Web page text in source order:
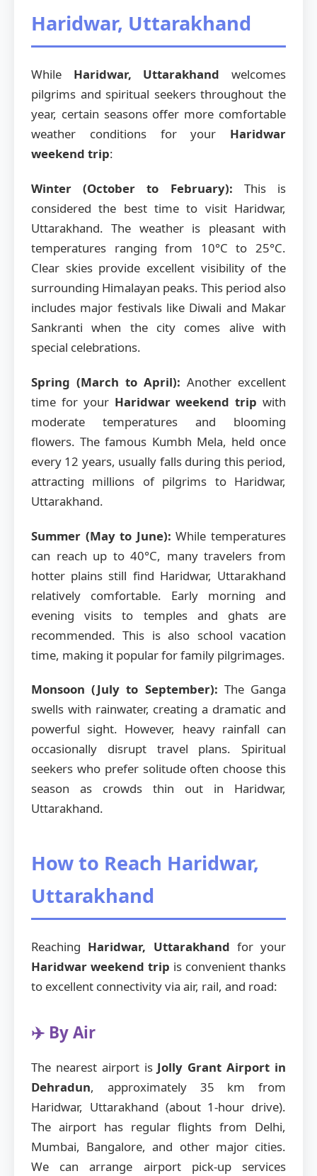
Haridwar, Uttarakhand
While Haridwar, Uttarakhand welcomes
pilgrims and spiritual seekers throughout the
year, certain seasons offer more comfortable
weather conditions for your Haridwar
weekend trip:
Winter (October to February): This is
considered the best time to visit Haridwar,
Uttarakhand. The weather is pleasant with
temperatures ranging from 10°C to 25°C.
Clear skies provide excellent visibility of the
surrounding Himalayan peaks. This period also
includes major festivals like Diwali and Makar
Sankranti when the city comes alive with
special celebrations.
Spring (March to April): Another excellent
time for your Haridwar weekend trip with
moderate temperatures and blooming
flowers. The famous Kumbh Mela, held once
every 12 years, usually falls during this period,
attracting millions of pilgrims to Haridwar,
Uttarakhand.
Summer (May to June): While temperatures
can reach up to 40°C, many travelers from
hotter plains still find Haridwar, Uttarakhand
relatively comfortable. Early morning and
evening visits to temples and ghats are
recommended. This is also school vacation
time, making it popular for family pilgrimages.
Monsoon (July to September): The Ganga
swells with rainwater, creating a dramatic and
powerful sight. However, heavy rainfall can
occasionally disrupt travel plans. Spiritual
seekers who prefer solitude often choose this
season as crowds thin out in Haridwar,
Uttarakhand.
How to Reach Haridwar,
Uttarakhand
Reaching Haridwar, Uttarakhand for your
Haridwar weekend trip is convenient thanks
to excellent connectivity via air, rail, and road:
✈️ By Air
The nearest airport is Jolly Grant Airport in
Dehradun, approximately 35 km from
Haridwar, Uttarakhand (about 1-hour drive).
The airport has regular flights from Delhi,
Mumbai, Bangalore, and other major cities.
We can arrange airport pick-up services